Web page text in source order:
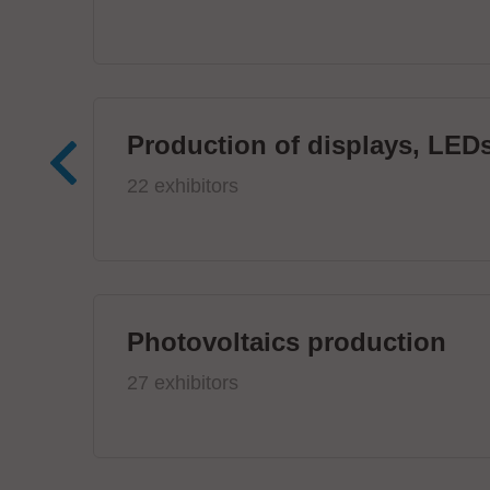
Production of displays,
22 exhibitors
Photovoltaics production
27 exhibitors